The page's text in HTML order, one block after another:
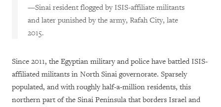
—Sinai resident flogged by ISIS-affiliate militants
and later punished by the army, Rafah City, late
2015.
Since 2011, the Egyptian military and police have battled ISIS-
affiliated militants in North Sinai governorate. Sparsely
populated, and with roughly half-a-million residents, this
northern part of the Sinai Peninsula that borders Israel and